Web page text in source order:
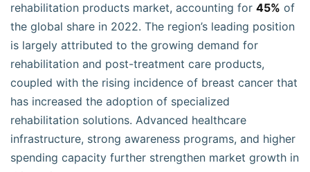
rehabilitation products market, accounting for 45% of
the global share in 2022. The region’s leading position
is largely attributed to the growing demand for
rehabilitation and post-treatment care products,
coupled with the rising incidence of breast cancer that
has increased the adoption of specialized
rehabilitation solutions. Advanced healthcare
infrastructure, strong awareness programs, and higher
spending capacity further strengthen market growth in